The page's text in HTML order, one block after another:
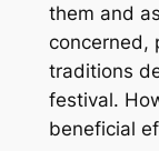
them and
concerned,
traditions
festival.
beneficial